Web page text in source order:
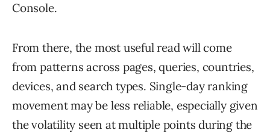
Console.
From there, the most useful read will come
from patterns across pages, queries, countries,
devices, and search types. Single-day ranking
movement may be less reliable, especially given
the volatility seen at multiple points during the